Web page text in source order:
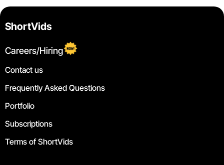
ShortVids
Careers/Hiring
Contact us
Frequently Asked Questions
Portfolio
Subscriptions
Terms of ShortVids